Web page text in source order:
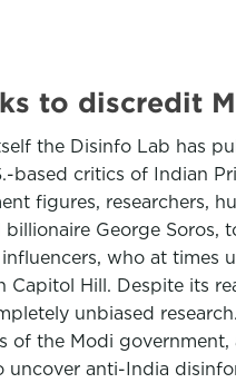
to discredit
the Disinfo Lab has
based critics of Indian
figures, researchers,
George Soros,
who at
Capitol Hill. Despite its
unbiased
of the Modi
anti-India